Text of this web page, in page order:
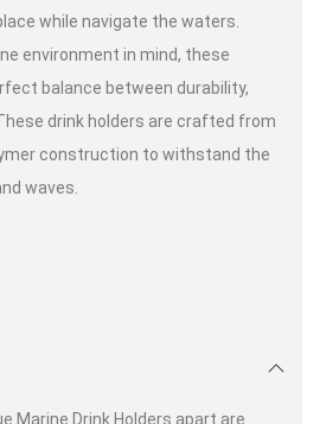
while navigate the waters.
environment in mind, these
balance between durability,
drink holders are crafted from
construction to withstand the
waves.
Marine Drink Holders apart are